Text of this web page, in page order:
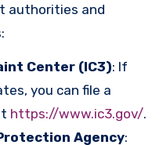
authorities and
Center (IC3): If
you can file a
https://www.ic3.gov/.
Agency: